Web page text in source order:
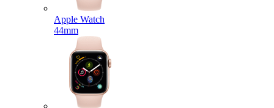
Apple Watch
44mm